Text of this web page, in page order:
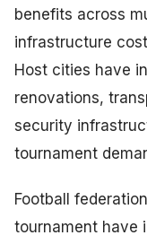
benefits across
infrastructure
Host cities have
renovations,
security
tournament
Football
tournament have